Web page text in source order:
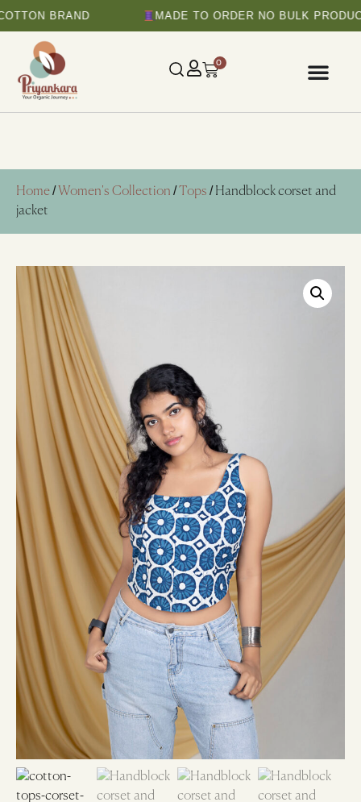
BRAND MADE TO ORDER NO BULK PRODUCTION
0
Home/ Women's Collection /Tops / Handblock corset and
jacket